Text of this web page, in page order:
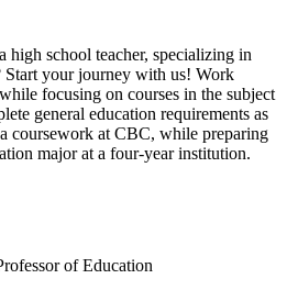
high school teacher, specializing in
Start your journey with us! Work
focusing on courses in the subject
general education requirements as
coursework at CBC, while preparing
major at a four-year institution.